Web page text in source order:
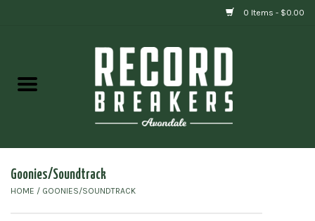
0 Items - $0.00
Gift cards
Goonies/Soundtrack
HOME / GOONIES/SOUNDTRACK